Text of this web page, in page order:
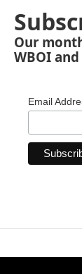
Our
WBOI
Email